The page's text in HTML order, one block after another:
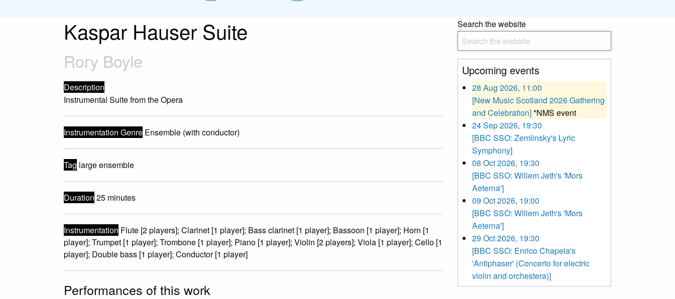
Kaspar Hauser Suite
Rory Boyle
Description
Instrumental Suite from the Opera
Instrumentation GenreEnsemble (with conductor)
Tag large ensemble
Duration 25 minutes
Instrumentation Flute [2 players]; Clarinet [1 player]; Bass clarinet [1 player]; Bassoon [1 player]; Horn [1
player]; Trumpet [1 player]; Trombone [1 player]; Piano [1 player]; Violin [2 players]; Viola [1 player]; Cello [1
player]; Double bass [1 player]; Conductor [1 player]
Performances of this work
Search the website
Upcoming events
28 Aug 2026, 11:00
[New Music Scotland 2026 Gathering
and Celebration]*NMS event
24 Sep 2026, 19:30
[BBC SSO: Zemlinsky's Lyric
Symphony]
08 Oct 2026, 19:30
[BBC SSO: Willem Jeth's 'Mors
Aeterna']
09 Oct 2026, 19:00
[BBC SSO: Willem Jeth's 'Mors
Aeterna']
29 Oct 2026, 19:30
[BBC SSO: Enrico Chapela's
'Antiphaser' (Concerto for electric
violin and orchestera)]